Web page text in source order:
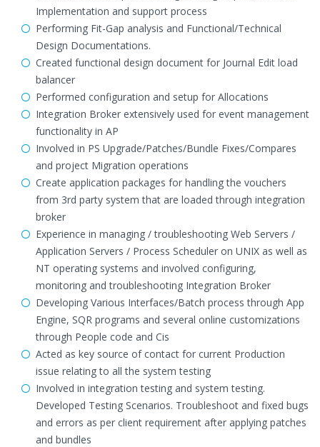
Implementation and support process
Performing Fit-Gap analysis and Functional/Technical
Design Documentations.
Created functional design document for Journal Edit load
balancer
Performed configuration and setup for Allocations
Integration Broker extensively used for event management
functionality in AP
Involved in PS Upgrade/Patches/Bundle Fixes/Compares
and project Migration operations
Create application packages for handling the vouchers
from 3rd party system that are loaded through integration
broker
Experience in managing / troubleshooting Web Servers /
Application Servers / Process Scheduler on UNIX as well as
NT operating systems and involved configuring,
monitoring and troubleshooting Integration Broker
Developing Various Interfaces/Batch process through App
Engine, SQR programs and several online customizations
through People code and Cis
Acted as key source of contact for current Production
issue relating to all the system testing
Involved in integration testing and system testing.
Developed Testing Scenarios. Troubleshoot and fixed bugs
and errors as per client requirement after applying patches
and bundles